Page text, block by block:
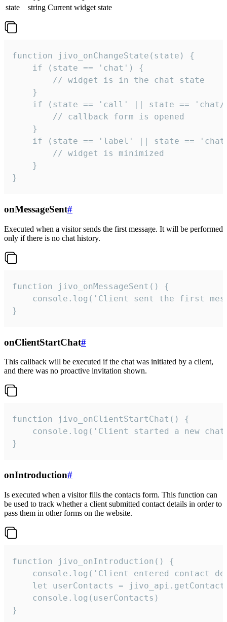
state
string Current widget state
function jivo_onChangeState(state) {
    if (state == 'chat') {
        // widget is in the chat state
    }
if (state == 'call' || state ==
        // callback form is opened
    }
if (state == 'label' || state ==
        // widget is minimized
    }
}
onMessageSent#
Executed when a visitor sends the first message. It will be performed
only if there is no chat history.
function jivo_onMessageSent() {
console.log('Client sent the first
}
onClientStartChat#
This callback will be executed if the chat was initiated by a client,
and there was no proactive invitation shown.
function jivo_onClientStartChat() {
console.log('Client started a new
}
onIntroduction#
Is executed when a visitor fills the contacts form. This function can
be used to track whether a client submitted contact details in order to
pass them in other forms on the website.
function jivo_onIntroduction() {
console.log('Client entered contact
let userContacts =
    console.log(userContacts)
}